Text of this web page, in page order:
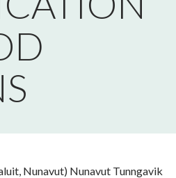
Nunavut) Nunavut Tunngavik